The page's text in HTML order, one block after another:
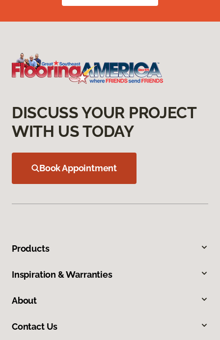
DISCUSS YOUR PROJECT
WITH US TODAY
Book Appointment
Products
Inspiration & Warranties
About
Contact Us